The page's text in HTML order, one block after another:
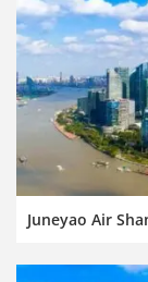
Juneyao Air